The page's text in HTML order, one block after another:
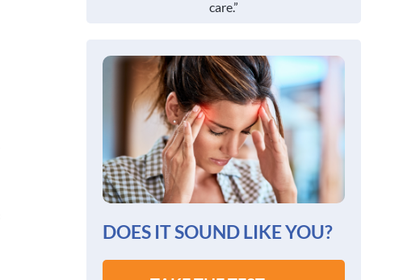
care.”
DOES IT SOUND LIKE YOU?